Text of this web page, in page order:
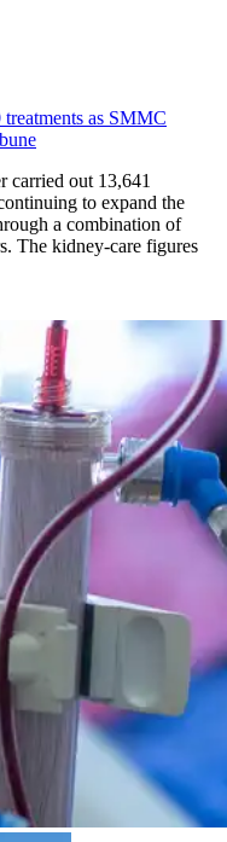
as SMMC
out 13,641
to expand the
a combination of
The kidney-care figures
13,600 treatments as